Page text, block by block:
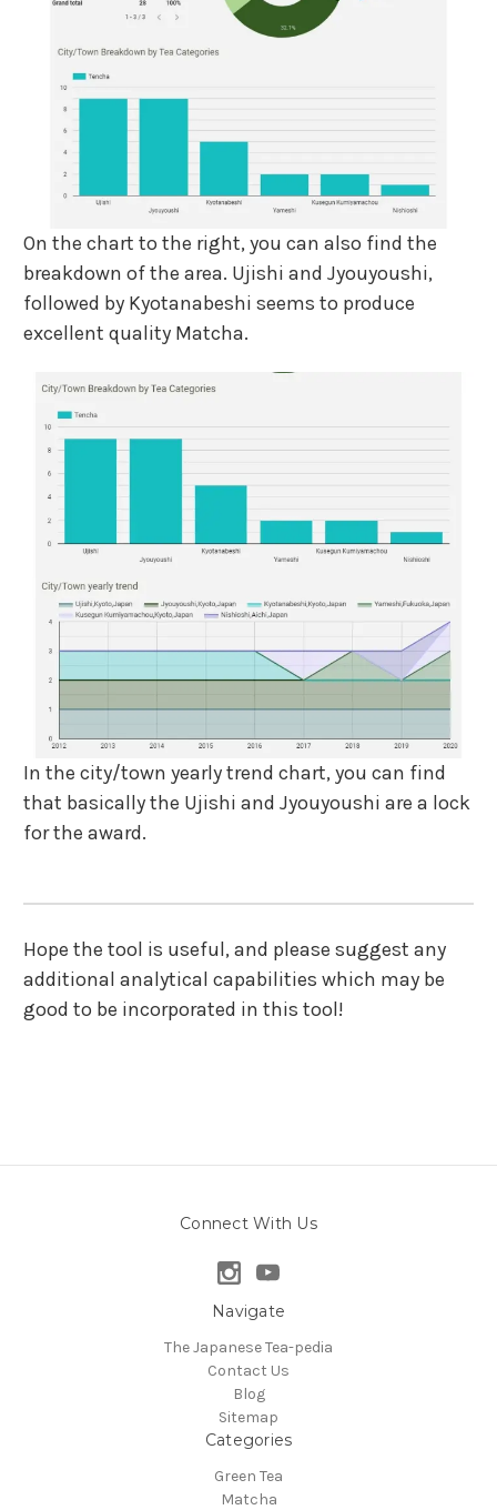
On the chart to the right, you can also find the
breakdown of the area. Ujishi and Jyouyoushi,
followed by Kyotanabeshi seems to produce
excellent quality Matcha.
In the city/town yearly trend chart, you can find
that basically the Ujishi and Jyouyoushi are a lock
for the award.
Hope the tool is useful, and please suggest any
additional analytical capabilities which may be
good to be incorporated in this tool!
Connect With Us
Navigate
The Japanese Tea-pedia
Contact Us
Blog
Sitemap
Categories
Green Tea
Matcha